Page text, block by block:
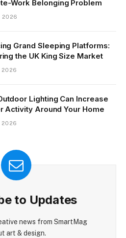
Work Belonging Problem
2026
Grand Sleeping Platforms:
the UK King Size Market
2026
Lighting Can Increase
Activity Around Your Home
2026
to Updates
news from SmartMag
art & design.